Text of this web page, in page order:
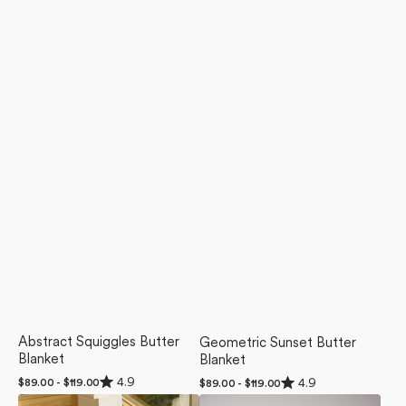
Abstract Squiggles Butter
Blanket
Regular
price
$89.00 - $119.00
Rated
4.9
4.9
Geometric Sunset Butter
Blanket
Regular
price
$89.00 - $119.00
Rated
4.9
4.9
Sunday